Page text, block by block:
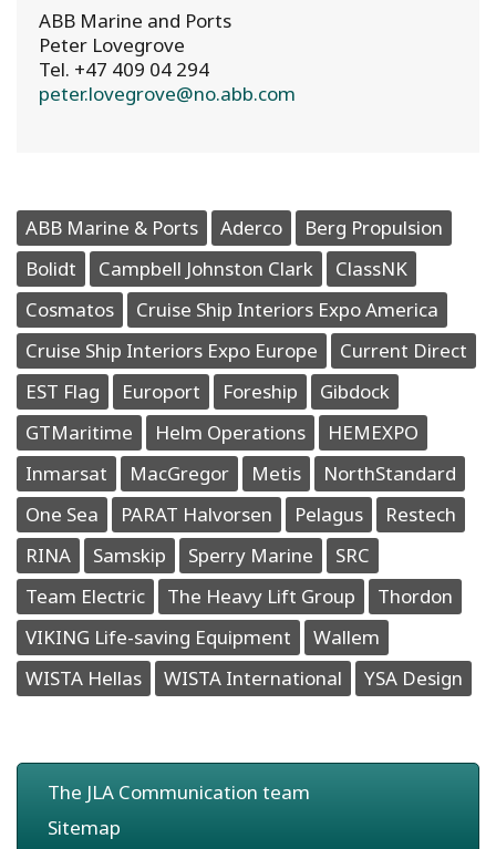
ABB Marine and Ports
Peter Lovegrove
Tel. +47 409 04 294
peter.lovegrove@no.abb.com
ABB Marine & Ports Aderco
Berg Propulsion
Bolidt
Campbell Johnston Clark
ClassNK
Cosmatos
Cruise Ship Interiors Expo America
Cruise Ship Interiors Expo Europe
Current Direct
EST Flag
Europort Foreship
Gibdock
GTMaritime
Helm Operations
HEMEXPO
Inmarsat
MacGregor Metis
NorthStandard
One Sea
PARAT Halvorsen Pelagus
Restech
RINA
Samskip Sperry Marine
SRC
Team Electric
The Heavy Lift Group
Thordon
VIKING Life-saving Equipment
Wallem
WISTA Hellas
WISTA International YSA Design
The JLA Communication team
Sitemap